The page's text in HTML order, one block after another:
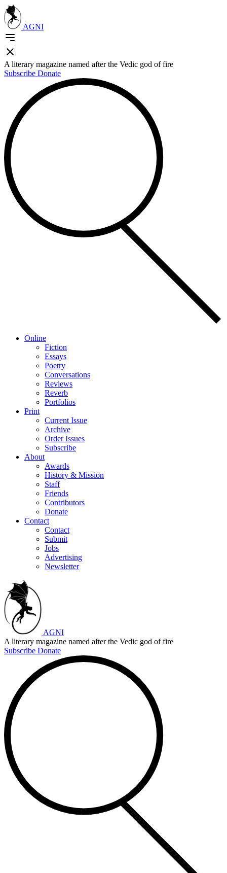
AGNI
A literary magazine named after the Vedic god of fire
Subscribe Donate
Online
Fiction
Essays
Poetry
Conversations
Reviews
Reverb
Portfolios
Print
Current Issue
Archive
Order Issues
Subscribe
About
Awards
History & Mission
Staff
Friends
Contributors
Donate
Contact
Contact
Submit
Jobs
Advertising
Newsletter
AGNI
A literary magazine named after the Vedic god of fire
Subscribe Donate